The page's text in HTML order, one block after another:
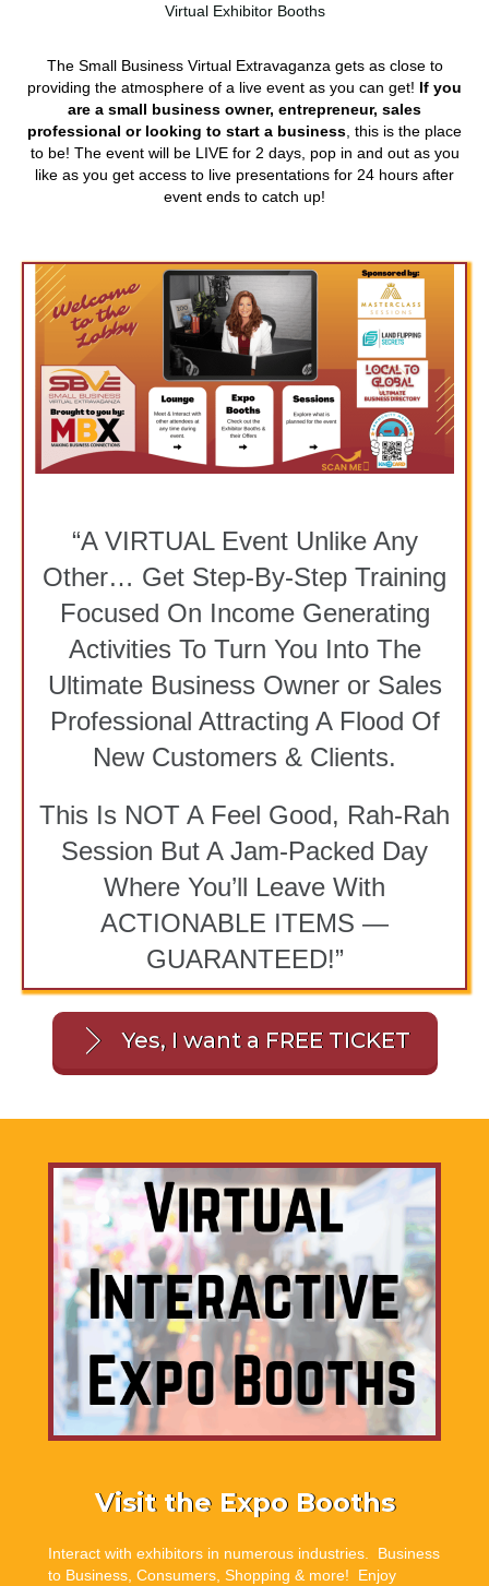
Virtual Exhibitor Booths
The Small Business Virtual Extravaganza gets as close to
providing the atmosphere of a live event as you can get! If you
are a small business owner, entrepreneur, sales
professional or looking to start a business , this is the place
to be! The event will be LIVE for 2 days, pop in and out as you
like as you get access to live presentations for 24 hours after
event ends to catch up!
“A VIRTUAL Event Unlike Any
Other… Get Step-By-Step Training
Focused On Income Generating
Activities To Turn You Into The
Ultimate Business Owner or Sales
Professional Attracting A Flood Of
New Customers & Clients.
This Is NOT A Feel Good, Rah-Rah
Session But A Jam-Packed Day
Where You’ll Leave With
ACTIONABLE ITEMS —
GUARANTEED!”
Yes, I want a FREE TICKET
Visit the Expo Booths
Interact with exhibitors in numerous industries. Business
to Business, Consumers, Shopping & more! Enjoy